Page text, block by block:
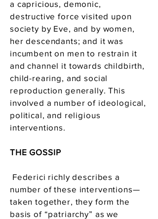
a capricious, demonic,
destructive force visited upon
society by Eve, and by women,
her descendants; and it was
incumbent on men to restrain it
and channel it towards childbirth,
child-rearing, and social
reproduction generally. This
involved a number of ideological,
political, and religious
interventions.
THE GOSSIP
Federici richly describes a
number of these interventions—
taken together, they form the
basis of “patriarchy” as we